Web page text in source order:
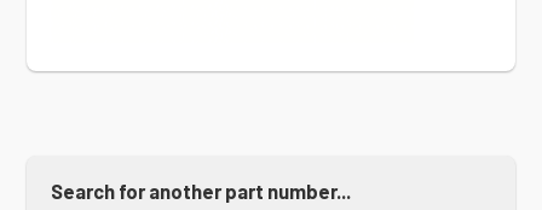
Search for another part number...